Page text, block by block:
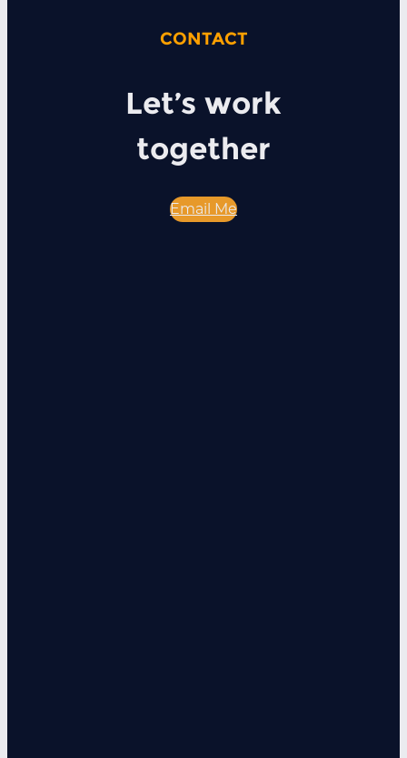
CONTACT
Let’s work
together
Email Me